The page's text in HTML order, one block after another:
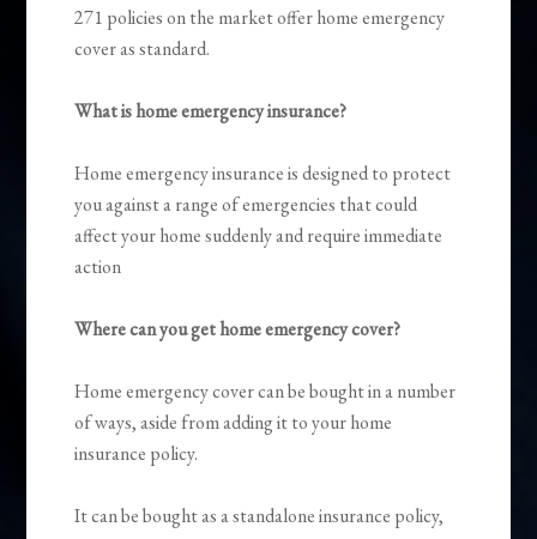
271 policies on the market offer home emergency
cover as standard.
What is home emergency insurance?
Home emergency insurance is designed to protect
you against a range of emergencies that could
affect your home suddenly and require immediate
action
Where can you get home emergency cover?
Home emergency cover can be bought in a number
of ways, aside from adding it to your home
insurance policy.
It can be bought as a standalone insurance policy,